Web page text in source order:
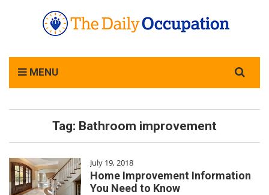
MENU
for:
Tag: Bathroom improvement
July 19, 2018
Home Improvement Information
You Need to Know